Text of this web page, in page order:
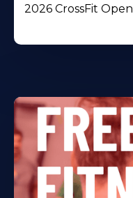
2026 CrossFit Open